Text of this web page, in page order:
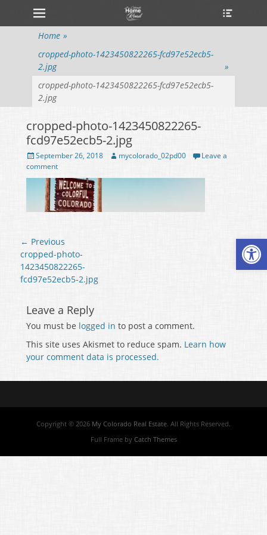
Primary Menu
Skip
to
content
Home »
cropped-photo-1423450822265-fcd97e52ecb5-
2.jpg
»
cropped-photo-1423450822265-fcd97e52ecb5-
2.jpg
cropped-photo-1423450822265-
fcd97e52ecb5-2.jpg
Posted
on
September 26, 2018 Author
mycolorado_02pd00
Leave a
comment
Post
navigation
← Previous
Previous
post:
cropped-photo-
1423450822265-
fcd97e52ecb5-2.jpg
Leave a Reply
You must be logged in to post a comment.
This site uses Akismet to reduce spam. Learn how
your comment data is processed.
Copyright © 2026 My Colorado Real Estate. All Rights Reserved.
Full Frame by Catch Themes